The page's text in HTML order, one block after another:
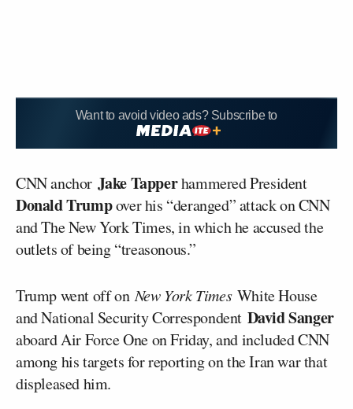
Want to avoid video ads? Subscribe to
CNN anchor Jake Tapperhammered President
Donald Trumpover his “deranged” attack on CNN
and The New York Times, in which he accused the
outlets of being “treasonous.”
Trump went off onNew York TimesWhite House
and National Security Correspondent David Sanger
aboard Air Force One on Friday, and included CNN
among his targets for reporting on the Iran war that
displeased him.